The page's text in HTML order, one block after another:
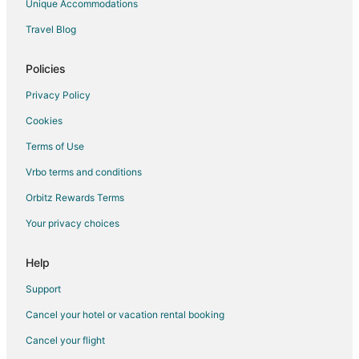
All Inclusive Resorts & in Washington
Arcade Hotels in Washington
Beach Resorts & in Washington
Gay Friendly Hotels in Washington
Golf Resorts & in Washington
Unique Accommodations
Travel Blog
Policies
Privacy Policy
Cookies
Terms of Use
Vrbo terms and conditions
Orbitz Rewards Terms
Your privacy choices
Help
Support
Cancel your hotel or vacation rental booking
Cancel your flight